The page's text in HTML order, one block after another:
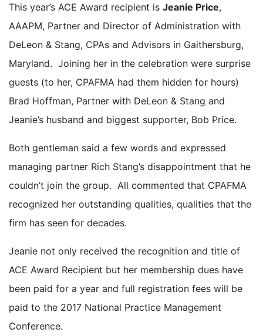
This year’s ACE Award recipient is Jeanie Price,
AAAPM, Partner and Director of Administration with
DeLeon & Stang, CPAs and Advisors in Gaithersburg,
Maryland. Joining her in the celebration were surprise
guests (to her, CPAFMA had them hidden for hours)
Brad Hoffman, Partner with DeLeon & Stang and
Jeanie’s husband and biggest supporter, Bob Price.
Both gentleman said a few words and expressed
managing partner Rich Stang’s disappointment that he
couldn’t join the group. All commented that CPAFMA
recognized her outstanding qualities, qualities that the
firm has seen for decades.
Jeanie not only received the recognition and title of
ACE Award Recipient but her membership dues have
been paid for a year and full registration fees will be
paid to the 2017 National Practice Management
Conference.